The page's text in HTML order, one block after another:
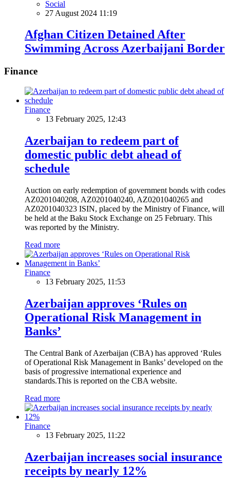
Social
27 August 2024 11:19
Afghan Citizen Detained After
Swimming Across Azerbaijani Border
Finance
Finance
13 February 2025, 12:43
Azerbaijan to redeem part of
domestic public debt ahead of
schedule
Auction on early redemption of government bonds with codes
AZ0201040208, AZ0201040240, AZ0201040265 and
AZ0201040323 ISIN, placed by the Ministry of Finance, will
be held at the Baku Stock Exchange on 25 February. This
was reported by the Ministry.
Read more
Finance
13 February 2025, 11:53
Azerbaijan approves ‘Rules on
Operational Risk Management in
Banks’
The Central Bank of Azerbaijan (CBA) has approved ‘Rules
of Operational Risk Management in Banks’ developed on the
basis of progressive international experience and
standards.This is reported on the CBA website.
Read more
Finance
13 February 2025, 11:22
Azerbaijan increases social insurance
receipts by nearly 12%